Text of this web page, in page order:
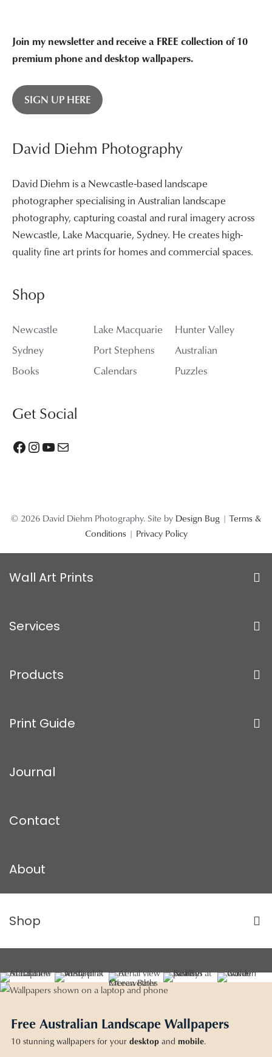
Join my newsletter and receive a FREE collection of 10
premium phone and desktop wallpapers.
SIGN UP HERE
David Diehm Photography
David Diehm is a Newcastle-based landscape
photographer specialising in Australian landscape
photography, capturing coastal and rural imagery across
Newcastle, Lake Macquarie, Sydney. He creates high-
quality fine art prints for homes and commercial spaces.
Shop
Newcastle Lake Macquarie
Hunter Valley
Sydney
Port Stephens
Australian
Books
Calendars Puzzles
Get Social
Facebook
Instagram
YouTube
Mail
© 2026 David Diehm Photography. Site by Design Bug | Terms &
Conditions | Privacy Policy
Wall Art Prints
Services
Products
Print Guide
Journal
Contact
About
Shop
Free Australian Landscape Wallpapers
10 stunning wallpapers for your desktop and mobile.